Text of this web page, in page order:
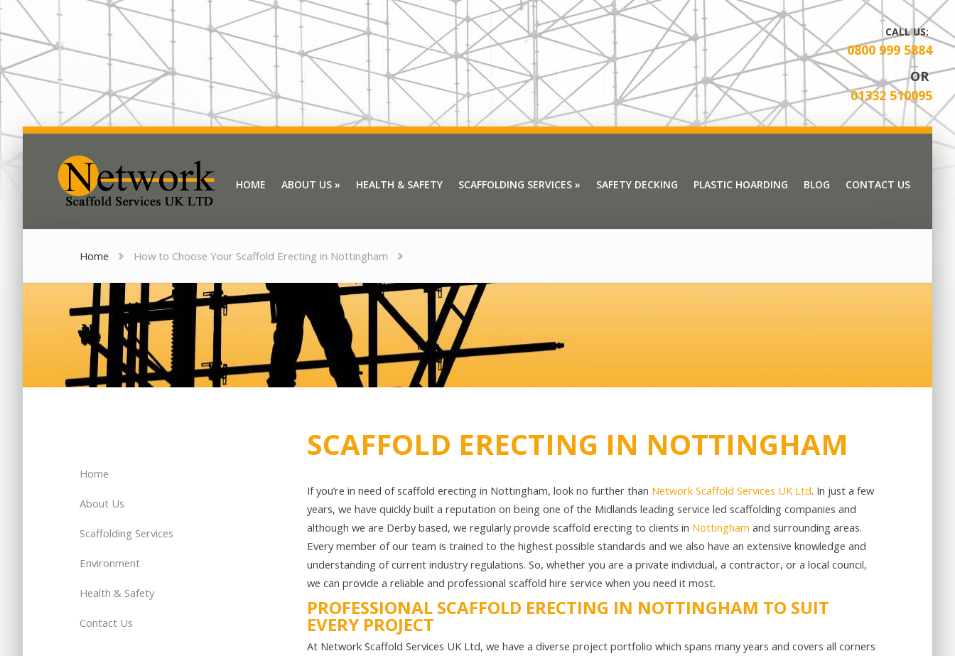
CALL US:
0800 999 5884
OR
01332 510095
HOME ABOUT US » HEALTH & SAFETY SCAFFOLDING SERVICES » SAFETY DECKING PLASTIC HOARDING BLOG CONTACT US
Home How to Choose Your Scaffold Erecting in Nottingham
SCAFFOLD ERECTING IN NOTTINGHAM
If you’re in need of scaffold erecting in Nottingham, look no further than Network Scaffold Services UK Ltd. In just a few
years, we have quickly built a reputation on being one of the Midlands leading service led scaffolding companies and
although we are Derby based, we regularly provide scaffold erecting to clients in Nottingham and surrounding areas.
Every member of our team is trained to the highest possible standards and we also have an extensive knowledge and
understanding of current industry regulations. So, whether you are a private individual, a contractor, or a local council,
we can provide a reliable and professional scaffold hire service when you need it most.
PROFESSIONAL SCAFFOLD ERECTING IN NOTTINGHAM TO SUIT
EVERY PROJECT
At Network Scaffold Services UK Ltd, we have a diverse project portfolio which spans many years and covers all corners
Home
About Us
Scaffolding Services
Environment
Health & Safety
Contact Us